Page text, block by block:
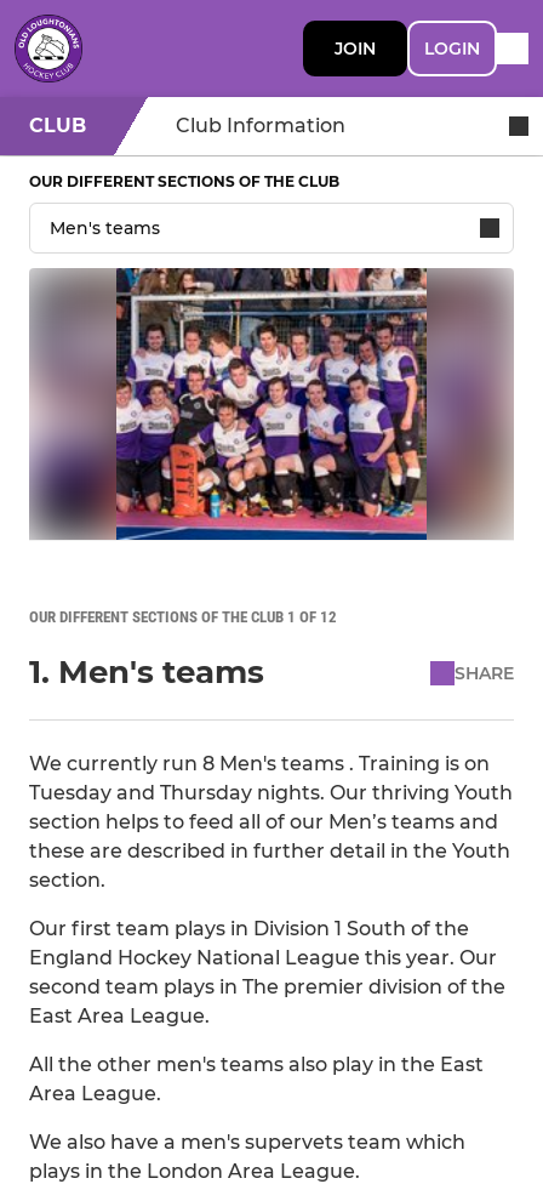
JOIN LOGIN
CLUB Club Information
OUR DIFFERENT SECTIONS OF THE CLUB
OUR DIFFERENT SECTIONS OF THE CLUB 1 OF 12
1. Men's teams SHARE
We currently run 8 Men's teams . Training is on
Tuesday and Thursday nights. Our thriving Youth
section helps to feed all of our Men’s teams and
these are described in further detail in the Youth
section.
Our first team plays in Division 1 South of the
England Hockey National League this year. Our
second team plays in The premier division of the
East Area League.
All the other men's teams also play in the East
Area League.
We also have a men's supervets team which
plays in the London Area League.